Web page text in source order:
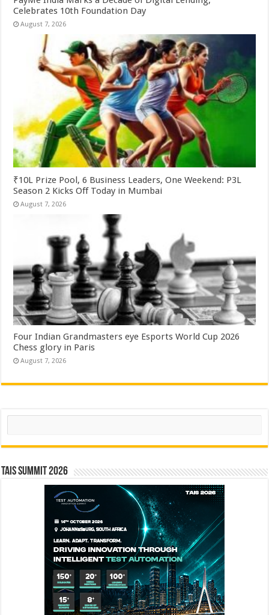
Celebrates 10th Foundation Day
August 7, 2026
₹10L Prize Pool, 6 Business Leaders, One Weekend: P3L
Season 2 Kicks Off Today in Mumbai
August 7, 2026
Four Indian Grandmasters eye Esports World Cup 2026
Chess glory in Paris
August 7, 2026
Search
TAIS Summit 2026